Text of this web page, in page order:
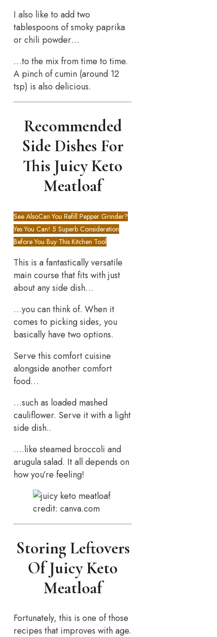
I also like to add two
tablespoons of smoky paprika
or chili powder…
…to the mix from time to time.
A pinch of cumin (around 12
tsp) is also delicious.
Recommended
Side Dishes For
This Juicy Keto
Meatloaf
See AlsoCan You Refill Pepper Grinder?
Yes You Can! 5 Superb Consideration
Before You Buy This Kitchen Tool
This is a fantastically versatile
main course that fits with just
about any side dish…
…you can think of. When it
comes to picking sides, you
basically have two options.
Serve this comfort cuisine
alongside another comfort
food…
…such as loaded mashed
cauliflower. Serve it with a light
side dish..
….like steamed broccoli and
arugula salad. It all depends on
how you’re feeling!
credit: canva.com
Storing Leftovers
Of Juicy Keto
Meatloaf
Fortunately, this is one of those
recipes that improves with age.